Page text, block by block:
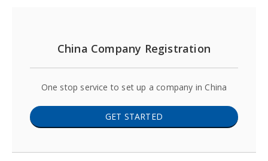
China Company Registration
One stop service to set up a company in China
GET STARTED